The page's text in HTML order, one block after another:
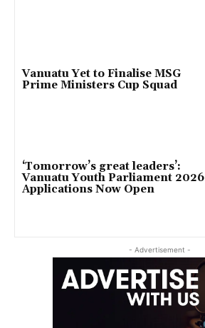
Vanuatu Yet to Finalise MSG
Prime Ministers Cup Squad
‘Tomorrow’s great leaders’:
Vanuatu Youth Parliament 2026
Applications Now Open
- Advertisement -